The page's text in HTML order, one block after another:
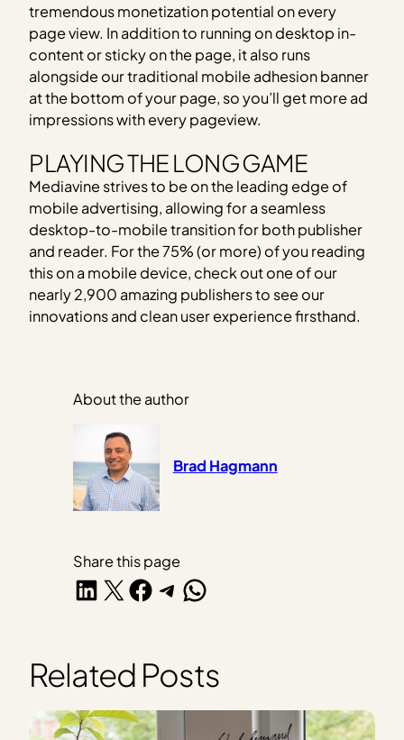
tremendous monetization potential on every
page view. In addition to running on desktop in-
content or sticky on the page, it also runs
alongside our traditional mobile adhesion banner
at the bottom of your page, so you’ll get more ad
impressions with every pageview.
PLAYING THE LONG GAME
Mediavine strives to be on the leading edge of
mobile advertising, allowing for a seamless
desktop-to-mobile transition for both publisher
and reader. For the 75% (or more) of you reading
this on a mobile device, check out one of our
nearly 2,900 amazing publishers to see our
innovations and clean user experience firsthand.
About the author
Brad Hagmann
Share this page
Share on LinkedIn
Share on X Share on Facebook
Share on Telegram
Share on WhatsApp
Related Posts